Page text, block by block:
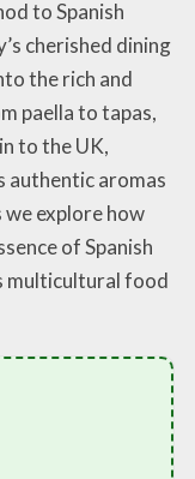
to Spanish
cherished dining
the rich and
paella to tapas,
to the UK,
authentic aromas
we explore how
of Spanish
multicultural food